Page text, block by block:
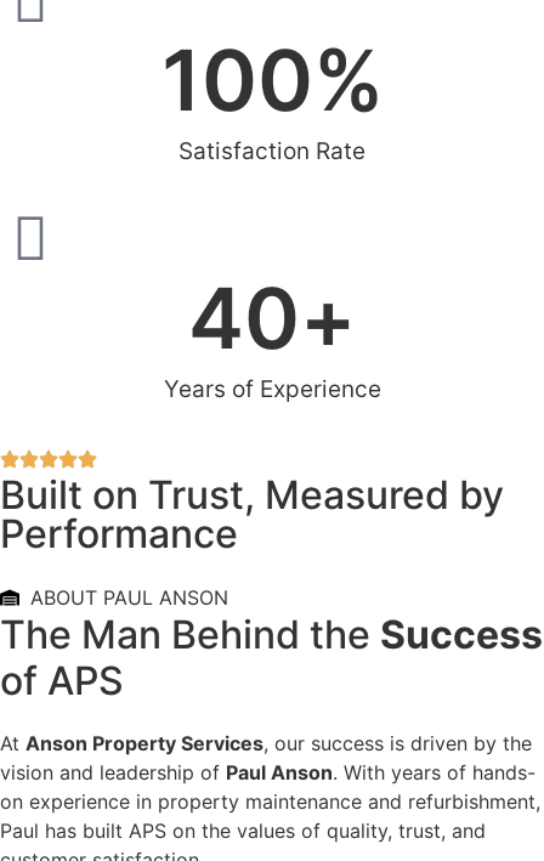
Satisfaction Rate
100%
Years of Experience
40+
Built on Trust, Measured by
Performance
ABOUT PAUL ANSON
The Man Behind the Success
of APS
At Anson Property Services, our success is driven by the
vision and leadership of Paul Anson. With years of hands-
on experience in property maintenance and refurbishment,
Paul has built APS on the values of quality, trust, and